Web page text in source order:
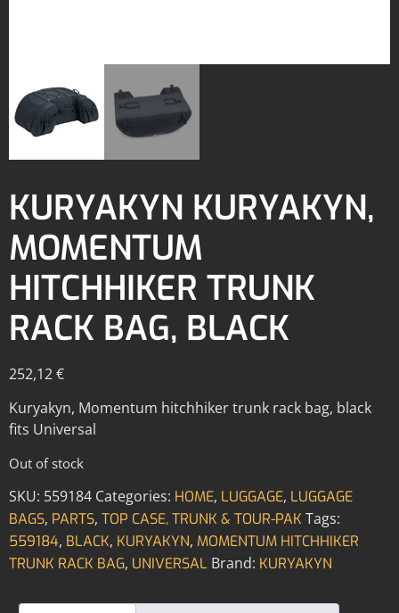
KURYAKYN KURYAKYN,
MOMENTUM
HITCHHIKER TRUNK
RACK BAG, BLACK
252,12€
Kuryakyn, Momentum hitchhiker trunk rack bag, black
fits Universal
Out of stock
SKU: 559184 Categories: HOME, LUGGAGE, LUGGAGE
BAGS, PARTS, TOP CASE, TRUNK & TOUR-PAK Tags:
559184, BLACK, KURYAKYN, MOMENTUM HITCHHIKER
TRUNK RACK BAG, UNIVERSAL Brand: KURYAKYN